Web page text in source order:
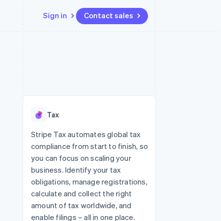
Sign in Contact sales
Radar
Start-up incorporation
Climate
Carbon removal
API status
Tax
Stripe Tax automates global tax
compliance from start to finish, so
you can focus on scaling your
business. Identify your tax
obligations, manage registrations,
calculate and collect the right
amount of tax worldwide, and
enable filings – all in one place.